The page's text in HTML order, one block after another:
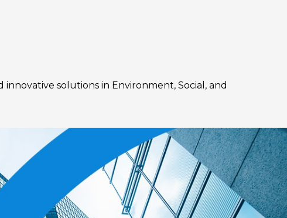
solutions in Environment, Social, and